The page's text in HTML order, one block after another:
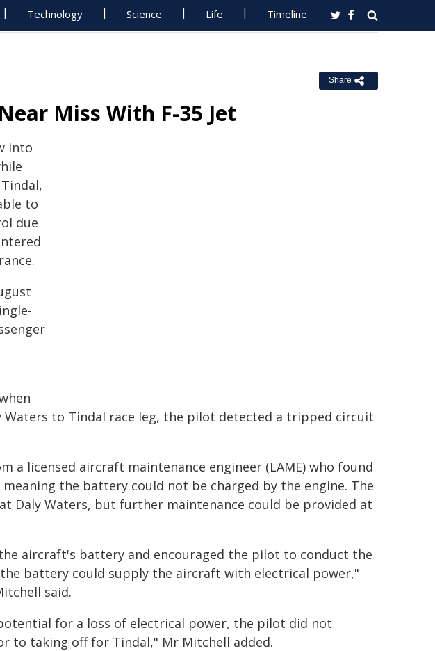
Technology Science Life Timeline
Share
Miss With F-35 Jet
into
to
due
to Tindal race leg, the pilot detected a tripped circuit
a licensed aircraft maintenance engineer (LAME) who found
the battery could not be charged by the engine. The
Daly Waters, but further maintenance could be provided at
aircraft's battery and encouraged the pilot to conduct the
battery could supply the aircraft with electrical power,"
said.
for a loss of electrical power, the pilot did not
to taking off for Tindal," Mr Mitchell added.